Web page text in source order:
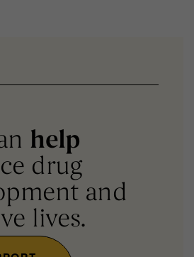
help
drug
and
lives.